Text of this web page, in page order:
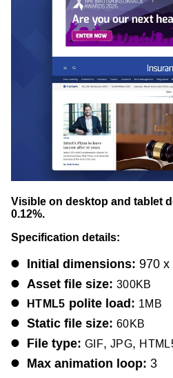
Visible on desktop and tablet
0.12%.
Specification details:
Initial dimensions: 970 x
Asset file size: 300KB
HTML5 polite load: 1MB
Static file size: 60KB
File type: GIF,JPG,
Max animation loop: 3